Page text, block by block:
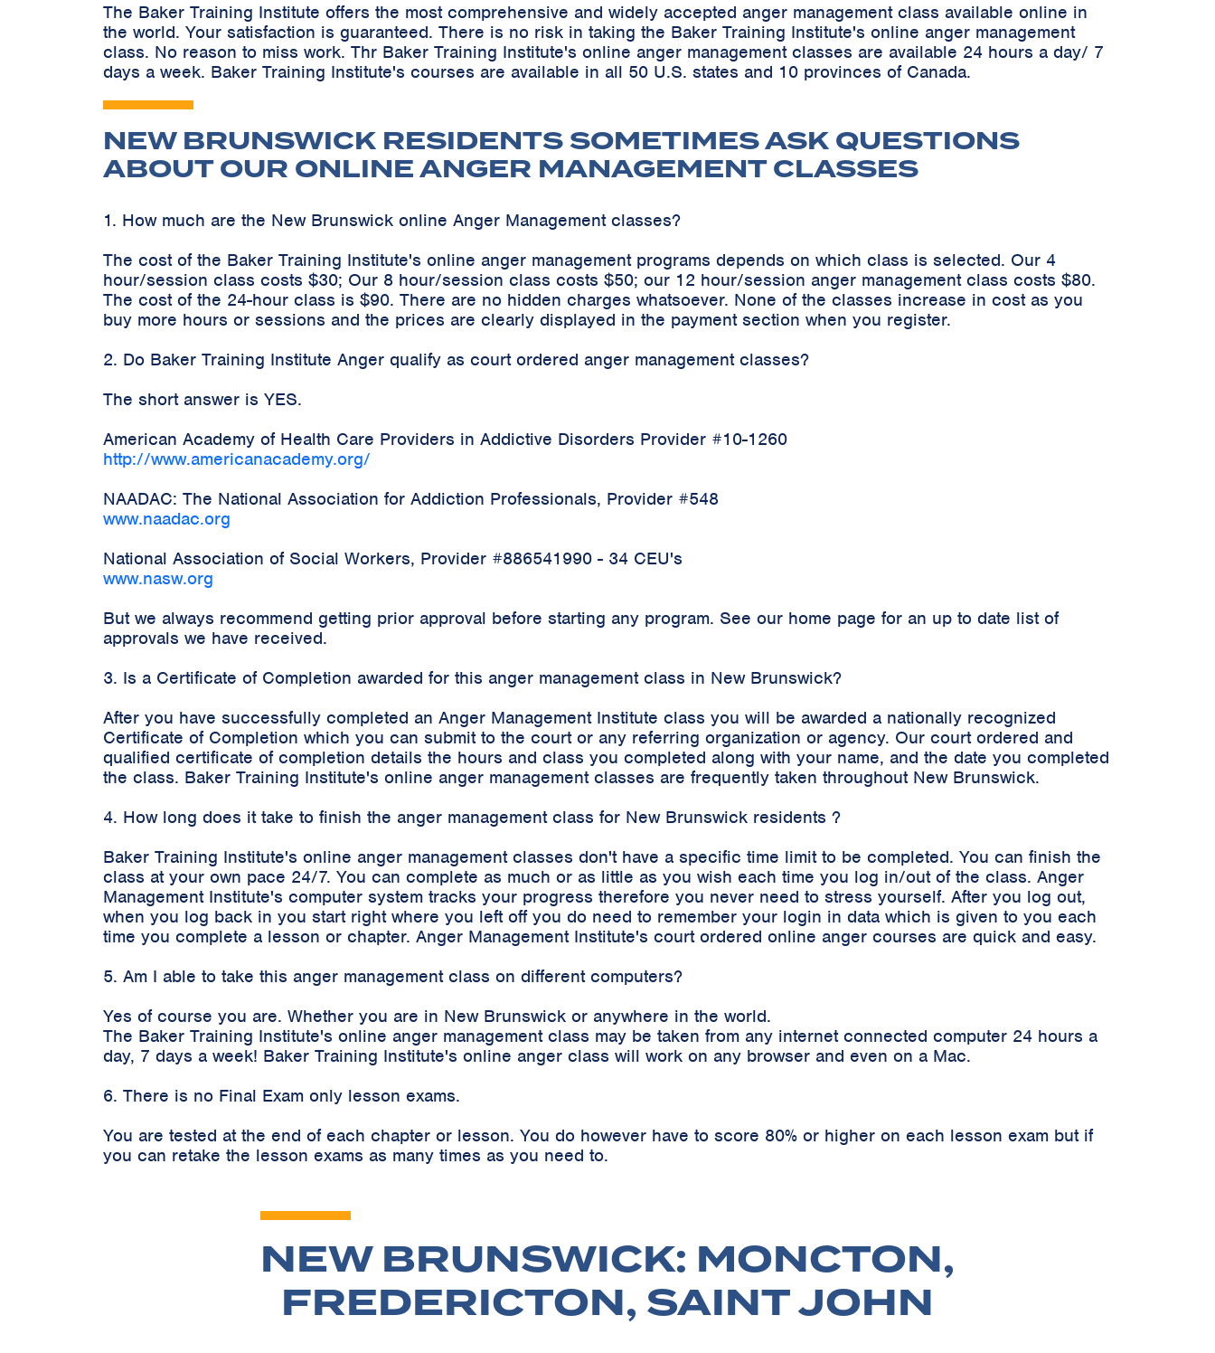
The Baker Training Institute offers the most comprehensive and widely accepted anger management class available online in
the world. Your satisfaction is guaranteed. There is no risk in taking the Baker Training Institute's online anger management
class. No reason to miss work. Thr Baker Training Institute's online anger management classes are available 24 hours a day/ 7
days a week. Baker Training Institute's courses are available in all 50 U.S. states and 10 provinces of Canada.
NEW BRUNSWICK RESIDENTS SOMETIMES ASK QUESTIONS
ABOUT OUR ONLINE ANGER MANAGEMENT CLASSES
1. How much are the New Brunswick online Anger Management classes?
The cost of the Baker Training Institute's online anger management programs depends on which class is selected. Our 4
hour/session class costs $30; Our 8 hour/session class costs $50; our 12 hour/session anger management class costs $80.
The cost of the 24-hour class is $90. There are no hidden charges whatsoever. None of the classes increase in cost as you
buy more hours or sessions and the prices are clearly displayed in the payment section when you register.
2. Do Baker Training Institute Anger qualify as court ordered anger management classes?
The short answer is YES.
American Academy of Health Care Providers in Addictive Disorders Provider #10-1260
http://www.americanacademy.org/
NAADAC: The National Association for Addiction Professionals, Provider #548
www.naadac.org
National Association of Social Workers, Provider #886541990 - 34 CEU's
www.nasw.org
But we always recommend getting prior approval before starting any program. See our home page for an up to date list of
approvals we have received.
3. Is a Certificate of Completion awarded for this anger management class in New Brunswick?
After you have successfully completed an Anger Management Institute class you will be awarded a nationally recognized
Certificate of Completion which you can submit to the court or any referring organization or agency. Our court ordered and
qualified certificate of completion details the hours and class you completed along with your name, and the date you completed
the class. Baker Training Institute's online anger management classes are frequently taken throughout New Brunswick.
4. How long does it take to finish the anger management class for New Brunswick residents ?
Baker Training Institute's online anger management classes don't have a specific time limit to be completed. You can finish the
class at your own pace 24/7. You can complete as much or as little as you wish each time you log in/out of the class. Anger
Management Institute's computer system tracks your progress therefore you never need to stress yourself. After you log out,
when you log back in you start right where you left off you do need to remember your login in data which is given to you each
time you complete a lesson or chapter. Anger Management Institute's court ordered online anger courses are quick and easy.
5. Am I able to take this anger management class on different computers?
Yes of course you are. Whether you are in New Brunswick or anywhere in the world.
The Baker Training Institute's online anger management class may be taken from any internet connected computer 24 hours a
day, 7 days a week! Baker Training Institute's online anger class will work on any browser and even on a Mac.
6. There is no Final Exam only lesson exams.
You are tested at the end of each chapter or lesson. You do however have to score 80% or higher on each lesson exam but if
you can retake the lesson exams as many times as you need to.
NEW BRUNSWICK: MONCTON,
FREDERICTON, SAINT JOHN